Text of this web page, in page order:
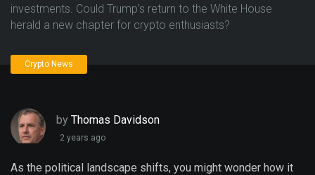
investments. Could Trump’s return to the White House
herald a new chapter for crypto enthusiasts?
Crypto News
by Thomas Davidson
2 years ago
As the political landscape shifts, you might wonder how it